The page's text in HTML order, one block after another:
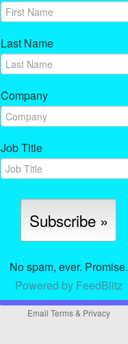
Last Name
Company
Job Title
No spam, ever. Promise.
Powered by FeedBlitz
Email Terms& Privacy